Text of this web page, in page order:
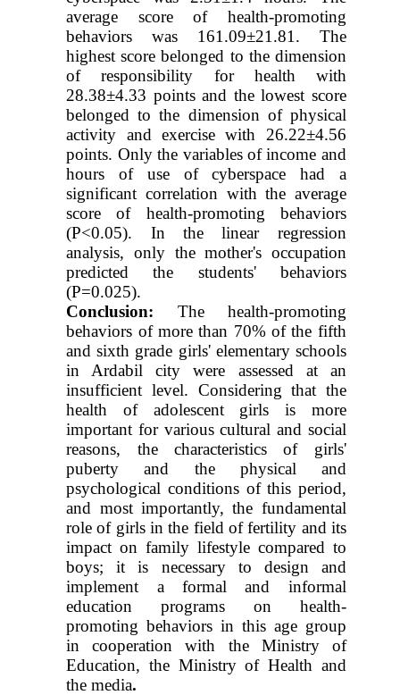
average score of health-promoting
behaviors was 161.09±21.81. The
highest score belonged to the dimension
of responsibility for health with
28.38±4.33 points and the lowest score
belonged to the dimension of physical
activity and exercise with 26.22±4.56
points. Only the variables of income and
hours of use of cyberspace had a
significant correlation with the average
score of health-promoting behaviors
(P<0.05). In the linear regression
analysis, only the mother's occupation
predicted the students' behaviors
(P=0.025).
Conclusion: The health-promoting
behaviors of more than 70% of the fifth
and sixth grade girls' elementary schools
in Ardabil city were assessed at an
insufficient level. Considering that the
health of adolescent girls is more
important for various cultural and social
reasons, the characteristics of girls'
puberty and the physical and
psychological conditions of this period,
and most importantly, the fundamental
role of girls in the field of fertility and its
impact on family lifestyle compared to
boys; it is necessary to design and
implement a formal and informal
education programs on health-
promoting behaviors in this age group
in cooperation with the Ministry of
Education, the Ministry of Health and
the media.